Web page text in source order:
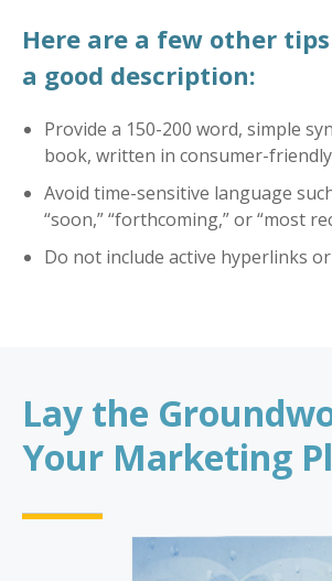
Here are a few other
a good description:
Provide a 150-200 word, simple
book, written in consumer-
Avoid time-sensitive language
“soon,” “forthcoming,” or “most
Do not include active hyperlinks
Lay the
Your Marketing